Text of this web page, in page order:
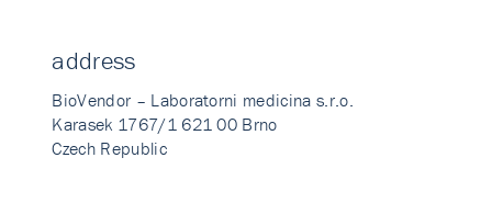
address
BioVendor – Laboratorni medicina s.r.o.
Karasek 1767/1 621 00 Brno
Czech Republic